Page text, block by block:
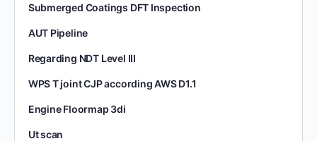
Submerged Coatings DFT Inspection
AUT Pipeline
Regarding NDT Level III
WPS T joint CJP according AWS D1.1
Engine Floormap 3di
Ut scan